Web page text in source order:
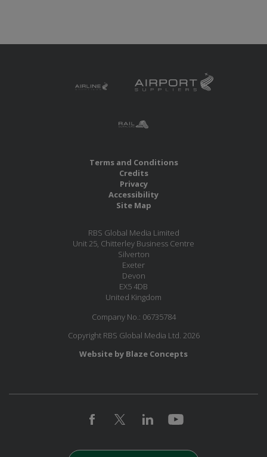
Terms and Conditions
Credits
Privacy
Accessibility
Site Map
RBS Global Media Limited
Unit 25, Chitterley Business Centre
Silverton
Exeter
Devon
EX5 4DB
United Kingdom
Company No.: 06735784
Copyright RBS Global Media Ltd. 2026
Website by Blaze Concepts